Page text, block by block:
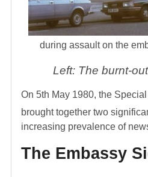
during assault on the
Left: The burnt-
On 5th May 1980, the
brought together two
increasing prevalence of
The Embassy